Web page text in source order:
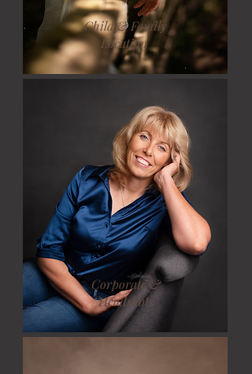
Child & Family
Location
Corporate &
Headshots